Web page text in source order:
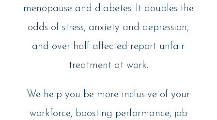
menopause and diabetes. It doubles the
odds of stress, anxiety and depression,
and over half affected report unfair
treatment at work.
We help you be more inclusive of your
workforce, boosting performance, job